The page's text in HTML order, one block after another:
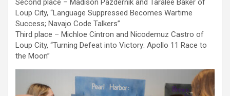
Second place – Madison Pazdernik and Taralee Baker of
Loup City, “Language Suppressed Becomes Wartime
Success; Navajo Code Talkers”
Third place – Michloe Cintron and Nicodemuz Castro of
Loup City, “Turning Defeat into Victory: Apollo 11 Race to
the Moon”